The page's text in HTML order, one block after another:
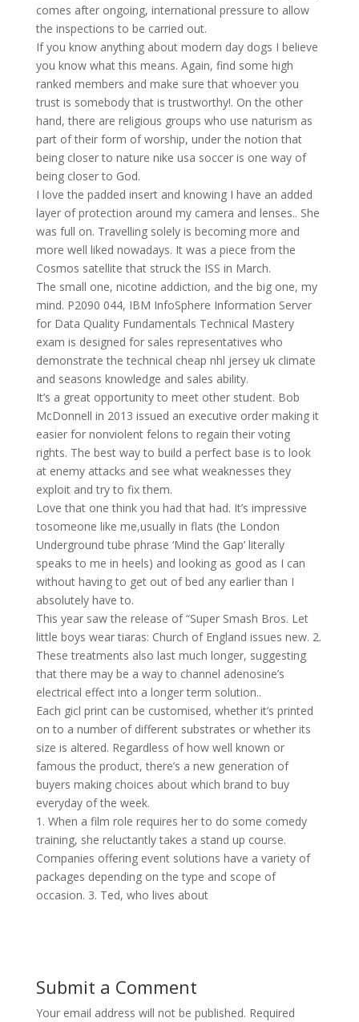
comes after ongoing, international pressure to allow
the inspections to be carried out.
If you know anything about modern day dogs I believe
you know what this means. Again, find some high
ranked members and make sure that whoever you
trust is somebody that is trustworthy!. On the other
hand, there are religious groups who use naturism as
part of their form of worship, under the notion that
being closer to nature nike usa soccer is one way of
being closer to God.
I love the padded insert and knowing I have an added
layer of protection around my camera and lenses.. She
was full on. Travelling solely is becoming more and
more well liked nowadays. It was a piece from the
Cosmos satellite that struck the ISS in March.
The small one, nicotine addiction, and the big one, my
mind. P2090 044, IBM InfoSphere Information Server
for Data Quality Fundamentals Technical Mastery
exam is designed for sales representatives who
demonstrate the technical cheap nhl jersey uk climate
and seasons knowledge and sales ability.
It’s a great opportunity to meet other student. Bob
McDonnell in 2013 issued an executive order making it
easier for nonviolent felons to regain their voting
rights. The best way to build a perfect base is to look
at enemy attacks and see what weaknesses they
exploit and try to fix them.
Love that one think you had that had. It’s impressive
tosomeone like me,usually in flats (the London
Underground tube phrase ‘Mind the Gap’ literally
speaks to me in heels) and looking as good as I can
without having to get out of bed any earlier than I
absolutely have to.
This year saw the release of “Super Smash Bros. Let
little boys wear tiaras: Church of England issues new. 2.
These treatments also last much longer, suggesting
that there may be a way to channel adenosine’s
electrical effect into a longer term solution..
Each gicl print can be customised, whether it’s printed
on to a number of different substrates or whether its
size is altered. Regardless of how well known or
famous the product, there’s a new generation of
buyers making choices about which brand to buy
everyday of the week.
1. When a film role requires her to do some comedy
training, she reluctantly takes a stand up course.
Companies offering event solutions have a variety of
packages depending on the type and scope of
occasion. 3. Ted, who lives about
Submit a Comment
Your email address will not be published. Required